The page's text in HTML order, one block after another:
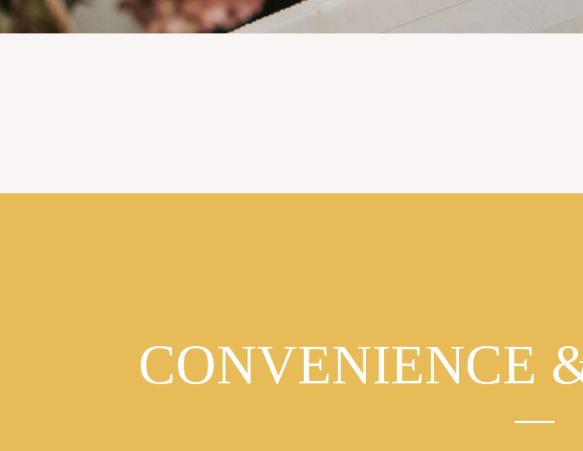
CONVENIENCE